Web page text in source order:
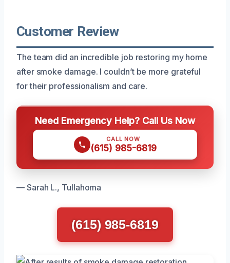
Customer Review
The team did an incredible job restoring my home
after smoke damage. I couldn’t be more grateful
for their professionalism and care.
Need Emergency Help? Call Us Now
CALL NOW
(615) 985-6819
— Sarah L., Tullahoma
(615) 985-6819